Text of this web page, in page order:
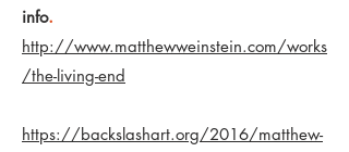
info.
http://www.matthewweinstein.com/works
/the-living-end
https://backslashart.org/2016/matthew-